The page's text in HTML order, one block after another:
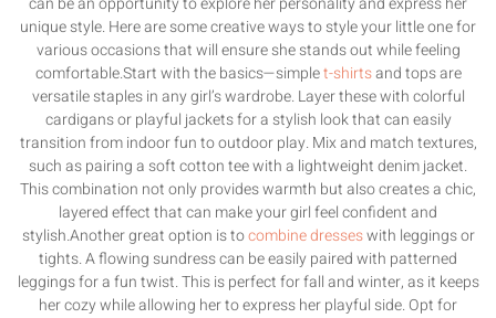
unique style. Here are some creative ways to style your little one for
various occasions that will ensure she stands out while feeling
comfortable.Start with the basics—simplet-shirtsand tops are
versatile staples in any girl’s wardrobe. Layer these with colorful
cardigans or playful jackets for a stylish look that can easily
transition from indoor fun to outdoor play. Mix and match textures,
such as pairing a soft cotton tee with a lightweight denim jacket.
This combination not only provides warmth but also creates a chic,
layered effect that can make your girl feel confident and
stylish.Another great option is tocombine dresseswith leggings or
tights. A flowing sundress can be easily paired with patterned
leggings for a fun twist. This is perfect for fall and winter, as it keeps
her cozy while allowing her to express her playful side. Opt for